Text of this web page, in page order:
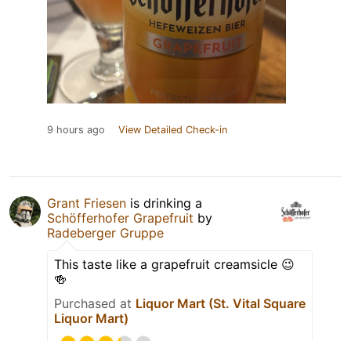
9 hours ago View Detailed Check-in
Grant Friesen is drinking a
Schöfferhofer Grapefruit by
Radeberger Gruppe
This taste like a grapefruit creamsicle 😉
🍻
Purchased at Liquor Mart (St. Vital Square
Liquor Mart)